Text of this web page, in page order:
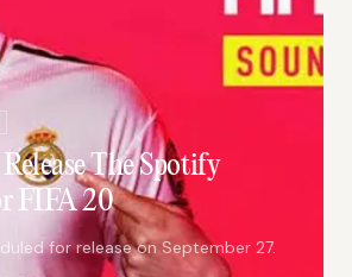
The Spotify
FIFA 20
for release on September 27.